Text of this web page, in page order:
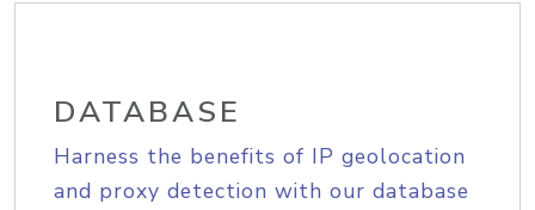
DATABASE
Harness the benefits of IP geolocation
and proxy detection with our database